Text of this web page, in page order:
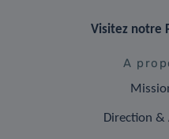
Visitez notre
A
Direction